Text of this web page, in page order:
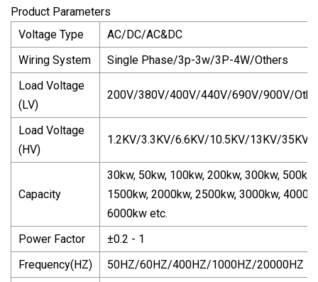
Product Parameters
Voltage Type
AC/DC/AC&DC
Wiring System
Single Phase/3p-3w/3P-4W/Others
Load Voltage
(LV)
200V/380V/400V/440V/690V/900V/
Load Voltage
(HV)
1.2KV/3.3KV/6.6KV/10.5KV/13KV/35KV/
Capacity
30kw, 50kw, 100kw, 200kw, 300kw,
1500kw, 2000kw, 2500kw, 3000kw,
6000kw etc.
Power Factor
±0.2 - 1
Frequency(HZ)
50HZ/60HZ/400HZ/1000HZ/20000HZ